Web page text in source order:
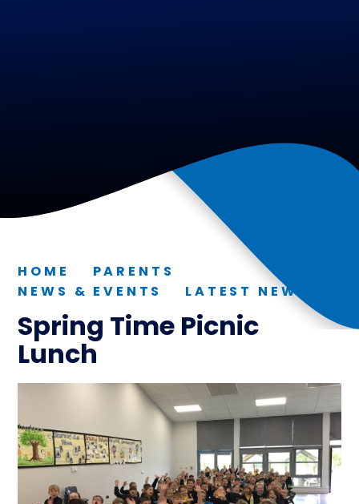
HOME
PARENTS
NEWS & EVENTS
LATEST NEWS
Spring Time Picnic
Lunch